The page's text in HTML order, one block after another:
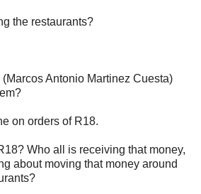
the restaurants?
Antonio Martinez Cuesta)
on orders of R18.
Who all is receiving that money,
about moving that money around